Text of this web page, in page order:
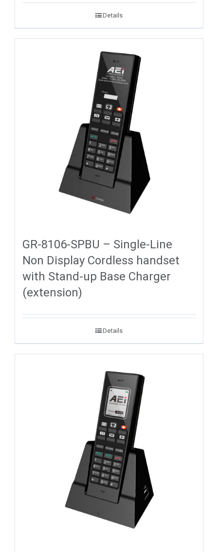
Details
GR-8106-SPBU – Single-Line
Non Display Cordless handset
with Stand-up Base Charger
(extension)
Details